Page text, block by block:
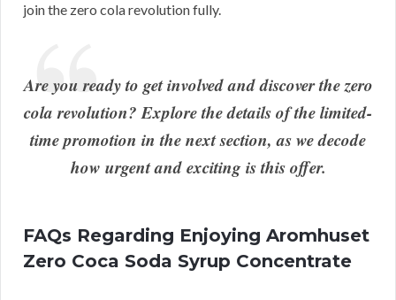
join the zero cola revolution fully.
Are you ready to get involved and discover the zero
cola revolution? Explore the details of the limited-
time promotion in the next section, as we decode
how urgent and exciting is this offer.
FAQs Regarding Enjoying Aromhuset
Zero Coca Soda Syrup Concentrate